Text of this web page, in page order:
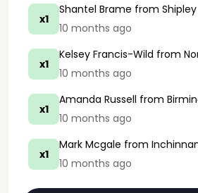
x1
Shantel Brame from Shipley
10 months ago
x1
Kelsey Francis-Wild from
10 months ago
x1
Amanda Russell from
10 months ago
x1
Mark Mcgale from
10 months ago